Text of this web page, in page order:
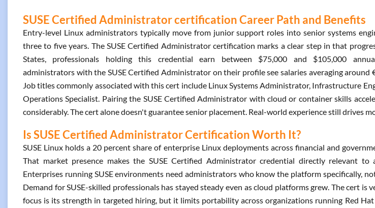
SUSE Certified Administrator certification Career Path and Benefits
Entry-level Linux administrators typically move from junior support roles into senior systems
three to five years. The SUSE Certified Administrator certification marks a clear step in that
States, professionals holding this credential earn between $75,000 and $105,000
administrators with the SUSE Certified Administrator on their profile see salaries averaging around
Job titles commonly associated with this cert include Linux Systems Administrator, Infrastructure
Operations Specialist. Pairing the SUSE Certified Administrator with cloud or container skills
considerably. The cert alone doesn't guarantee senior placement. Real-world experience still drives
Is SUSE Certified Administrator Certification Worth It?
SUSE Linux holds a 20 percent share of enterprise Linux deployments across financial and
That market presence makes the SUSE Certified Administrator credential directly relevant to
Enterprises running SUSE environments need administrators who know the platform specifically,
Demand for SUSE-skilled professionals has stayed steady even as cloud platforms grew. The cert is
focus is its strength in targeted hiring, but it limits portability across organizations running Red